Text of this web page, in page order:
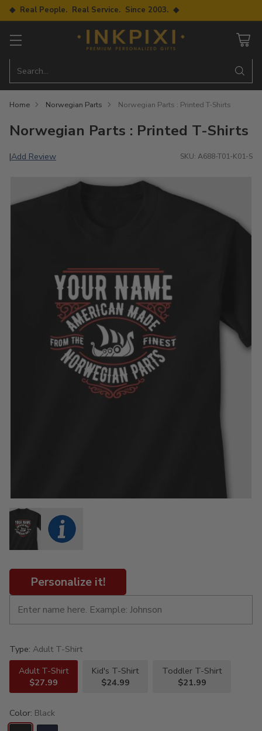
◆ Real People. Real Service. Since 2003. ◆
Search…
Home Norwegian Parts Norwegian Parts : Printed T-Shirts
Norwegian Parts : Printed T-Shirts
|Add Review SKU: A688-T01-K01-S
Personalize it!
Type: Adult T-Shirt
Adult T-Shirt
$27.99
Kid's T-Shirt
$24.99
Toddler T-Shirt
$21.99
Color: Black